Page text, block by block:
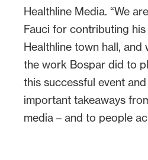
Healthline Media. “We
Fauci for contributing
Healthline town hall, and
the work Bospar did to
this successful event
important takeaways
media – and to people